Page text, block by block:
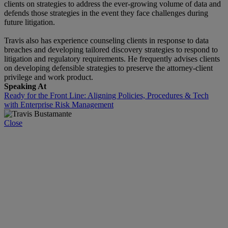
clients on strategies to address the ever-growing volume of data and
defends those strategies in the event they face challenges during
future litigation.
Travis also has experience counseling clients in response to data
breaches and developing tailored discovery strategies to respond to
litigation and regulatory requirements. He frequently advises clients
on developing defensible strategies to preserve the attorney-client
privilege and work product.
Speaking At
Ready for the Front Line: Aligning Policies, Procedures & Tech
with Enterprise Risk Management
Close